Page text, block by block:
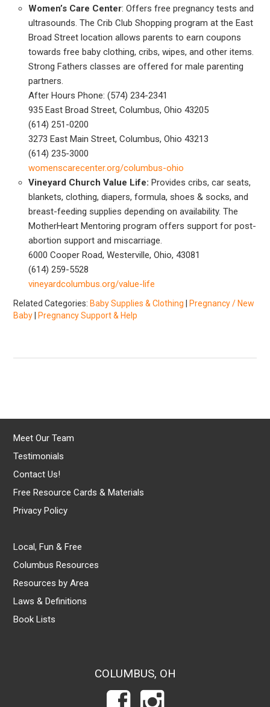
Women’s Care Center: Offers free pregnancy tests and
ultrasounds. The Crib Club Shopping program at the East
Broad Street location allows parents to earn coupons
towards free baby clothing, cribs, wipes, and other items.
Strong Fathers classes are offered for male parenting
partners.
After Hours Phone: (574) 234-2341
935 East Broad Street, Columbus, Ohio 43205
(614) 251-0200
3273 East Main Street, Columbus, Ohio 43213
(614) 235-3000
womenscarecenter.org/columbus-ohio
Vineyard Church Value Life:Provides cribs, car seats,
blankets, clothing, diapers, formula, shoes & socks, and
breast-feeding supplies depending on availability. The
MotherHeart Mentoring program offers support for post-
abortion support and miscarriage.
6000 Cooper Road, Westerville, Ohio, 43081
(614) 259-5528
vineyardcolumbus.org/value-life
Related Categories: Baby Supplies & Clothing
Pregnancy / New
Baby
Pregnancy Support & Help
Meet Our Team
Testimonials
Contact Us!
Free Resource Cards & Materials
Privacy Policy
Local, Fun & Free
Columbus Resources
Resources by Area
Laws & Definitions
Book Lists
COLUMBUS, OH